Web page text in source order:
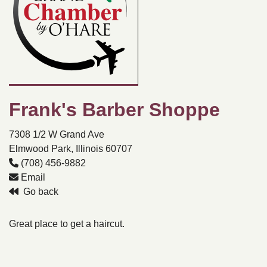
Frank's Barber Shoppe
7308 1/2 W Grand Ave
Elmwood Park, Illinois 60707
(708) 456-9882
Email
Go back
Great place to get a haircut.